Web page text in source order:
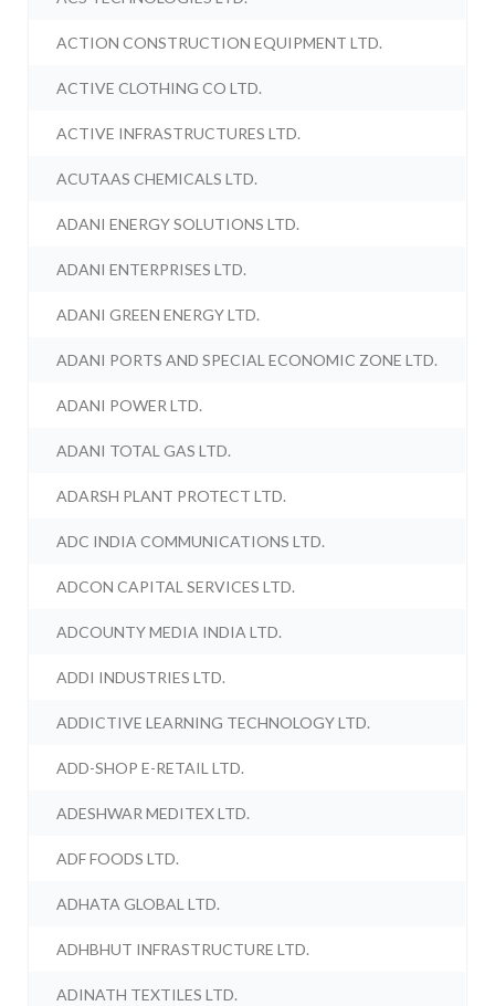
ACTION CONSTRUCTION EQUIPMENT LTD.
ACTIVE CLOTHING CO LTD.
ACTIVE INFRASTRUCTURES LTD.
ACUTAAS CHEMICALS LTD.
ADANI ENERGY SOLUTIONS LTD.
ADANI ENTERPRISES LTD.
ADANI GREEN ENERGY LTD.
ADANI PORTS AND SPECIAL ECONOMIC ZONE LTD.
ADANI POWER LTD.
ADANI TOTAL GAS LTD.
ADARSH PLANT PROTECT LTD.
ADC INDIA COMMUNICATIONS LTD.
ADCON CAPITAL SERVICES LTD.
ADCOUNTY MEDIA INDIA LTD.
ADDI INDUSTRIES LTD.
ADDICTIVE LEARNING TECHNOLOGY LTD.
ADD-SHOP E-RETAIL LTD.
ADESHWAR MEDITEX LTD.
ADF FOODS LTD.
ADHATA GLOBAL LTD.
ADHBHUT INFRASTRUCTURE LTD.
ADINATH TEXTILES LTD.